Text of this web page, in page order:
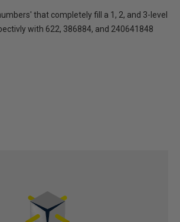
that completely fill a 1, 2, and 3-level
with 622, 386884, and 240641848